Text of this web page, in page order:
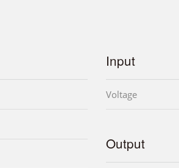
Input
Voltage
Output